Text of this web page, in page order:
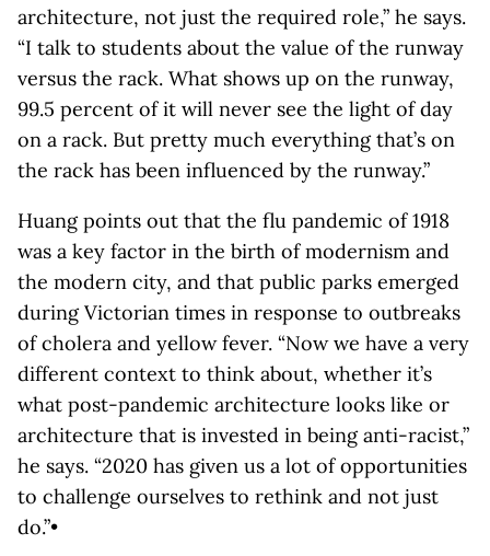
architecture, not just the required role,” he says.
“I talk to students about the value of the runway
versus the rack. What shows up on the runway,
99.5 percent of it will never see the light of day
on a rack. But pretty much everything that’s on
the rack has been influenced by the runway.”
Huang points out that the flu pandemic of 1918
was a key factor in the birth of modernism and
the modern city, and that public parks emerged
during Victorian times in response to outbreaks
of cholera and yellow fever. “Now we have a very
different context to think about, whether it’s
what post-pandemic architecture looks like or
architecture that is invested in being anti-racist,”
he says. “2020 has given us a lot of opportunities
to challenge ourselves to rethink and not just
do.”•